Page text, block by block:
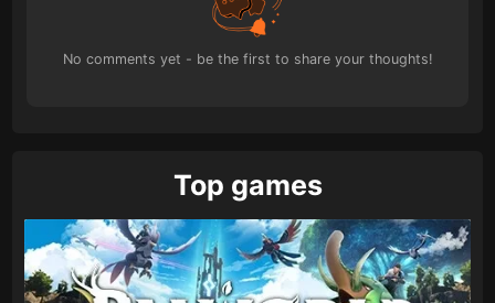
No comments yet - be the first to share your thoughts!
Top games